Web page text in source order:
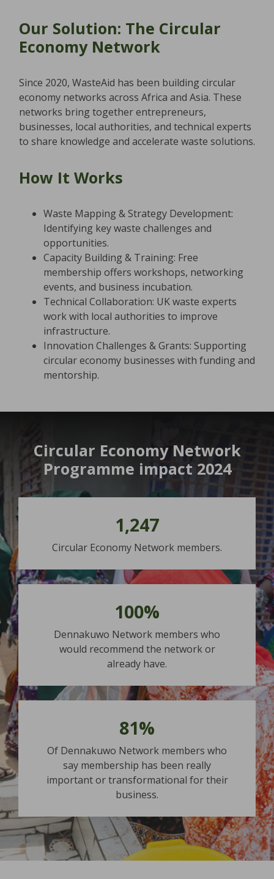
Our Solution: The Circular
Economy Network
Since 2020, WasteAid has been building circular
economy networks across Africa and Asia. These
networks bring together entrepreneurs,
businesses, local authorities, and technical experts
to share knowledge and accelerate waste solutions.
How It Works
Waste Mapping & Strategy Development:
Identifying key waste challenges and
opportunities.
Capacity Building & Training: Free
membership offers workshops, networking
events, and business incubation.
Technical Collaboration: UK waste experts
work with local authorities to improve
infrastructure.
Innovation Challenges & Grants: Supporting
circular economy businesses with funding and
mentorship.
Circular Economy Network
Programme impact 2024
1,247
Circular Economy Network members.
100%
Dennakuwo Network members who
would recommend the network or
already have.
81%
Of Dennakuwo Network members who
say membership has been really
important or transformational for their
business.